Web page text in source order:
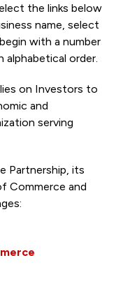
the links below
name, select
with a number
alphabetical order.
on Investors to
and
serving
Partnership, its
Commerce and